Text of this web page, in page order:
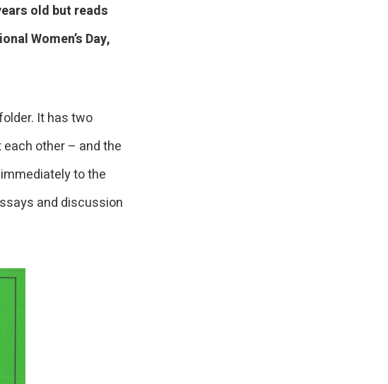
old but reads
Women’s Day,
It has two
other – and the
to the
and discussion